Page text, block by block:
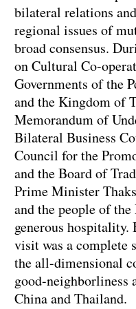
bilateral relations
regional issues of
broad consensus.
on Cultural Co-
Governments of the
and the Kingdom of
Memorandum of
Bilateral Business
Council for the
and the Board of
Prime Minister
and the people of
generous hospitality.
visit was a complete
the all-dimensional
good-neighborliness
China and Thailand.